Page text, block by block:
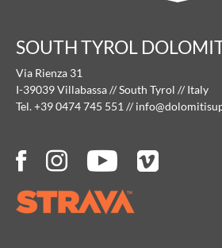
SOUTH TYROL
Via Rienza 31
I-39039 Villabassa // South Tyrol // Italy
Tel. +39 0474 745 551 // info@